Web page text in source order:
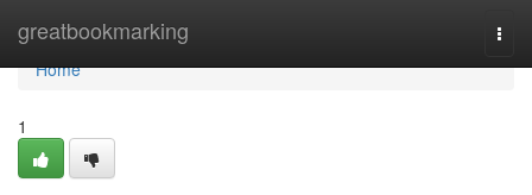
greatbookmarking
Home
Home
1